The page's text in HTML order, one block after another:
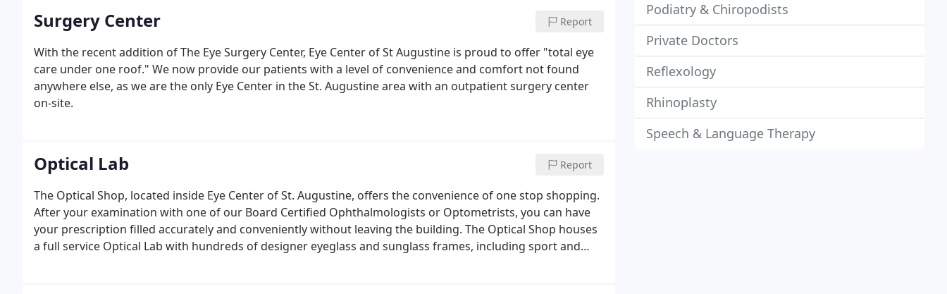
Surgery Center Report
With the recent addition of The Eye Surgery Center, Eye Center of St Augustine is proud to offer "total eye
care under one roof." We now provide our patients with a level of convenience and comfort not found
anywhere else, as we are the only Eye Center in the St. Augustine area with an outpatient surgery center
on-site.
Optical Lab Report
The Optical Shop, located inside Eye Center of St. Augustine, offers the convenience of one stop shopping.
After your examination with one of our Board Certified Ophthalmologists or Optometrists, you can have
your prescription filled accurately and conveniently without leaving the building. The Optical Shop houses
a full service Optical Lab with hundreds of designer eyeglass and sunglass frames, including sport and
Podiatry & Chiropodists
Private Doctors
Reflexology
Rhinoplasty
Speech & Language Therapy